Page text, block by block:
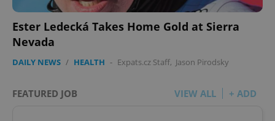
Ester Ledecká Takes Home Gold at Sierra
Nevada
DAILY NEWS / HEALTH - Expats.cz Staff, Jason Pirodsky
FEATURED JOB VIEW ALL + ADD